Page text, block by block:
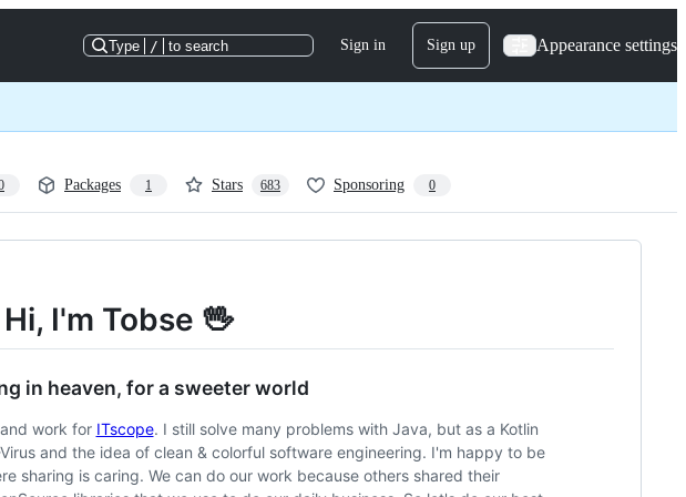
Type / to search Sign in Sign up Appearance settings
Packages 1 Stars 683 Sponsoring 0
Hi, I'm Tobse 🖖
in heaven, for a sweeter world
work for ITscope. I still solve many problems with Java, but as a Kotlin
and the idea of clean & colorful software engineering. I'm happy to be
sharing is caring. We can do our work because others shared their